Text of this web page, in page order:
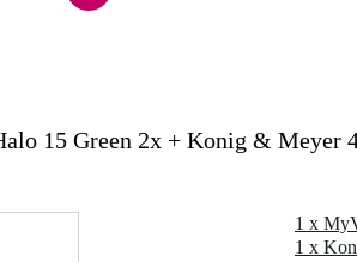
15 Green 2x + Konig & Meyer
1 x